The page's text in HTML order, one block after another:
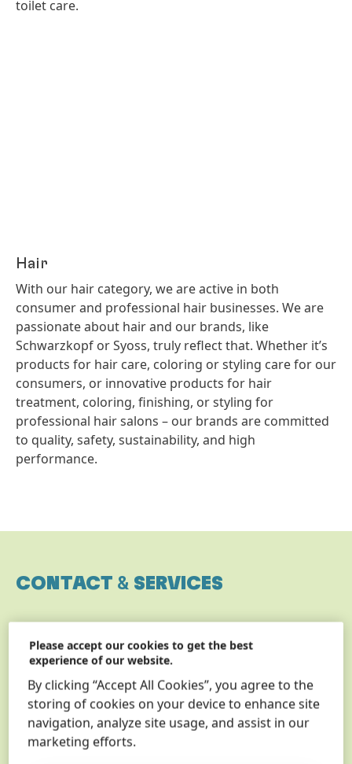
toilet care.
Hair
With our hair category, we are active in both
consumer and professional hair businesses. We are
passionate about hair and our brands, like
Schwarzkopf or Syoss, truly reflect that. Whether it’s
products for hair care, coloring or styling care for our
consumers, or innovative products for hair
treatment, coloring, finishing, or styling for
professional hair salons – our brands are committed
to quality, safety, sustainability, and high
performance.
CONTACT & SERVICES
Please accept our cookies to get the best
experience of our website.
By clicking “Accept All Cookies”, you agree to the
storing of cookies on your device to enhance site
navigation, analyze site usage, and assist in our
marketing efforts.